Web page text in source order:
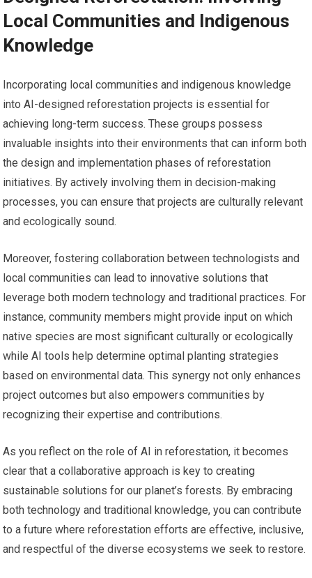
Local Communities and Indigenous
Knowledge
Incorporating local communities and indigenous knowledge
into AI-designed reforestation projects is essential for
achieving long-term success. These groups possess
invaluable insights into their environments that can inform both
the design and implementation phases of reforestation
initiatives. By actively involving them in decision-making
processes, you can ensure that projects are culturally relevant
and ecologically sound.
Moreover, fostering collaboration between technologists and
local communities can lead to innovative solutions that
leverage both modern technology and traditional practices. For
instance, community members might provide input on which
native species are most significant culturally or ecologically
while AI tools help determine optimal planting strategies
based on environmental data. This synergy not only enhances
project outcomes but also empowers communities by
recognizing their expertise and contributions.
As you reflect on the role of AI in reforestation, it becomes
clear that a collaborative approach is key to creating
sustainable solutions for our planet’s forests. By embracing
both technology and traditional knowledge, you can contribute
to a future where reforestation efforts are effective, inclusive,
and respectful of the diverse ecosystems we seek to restore.